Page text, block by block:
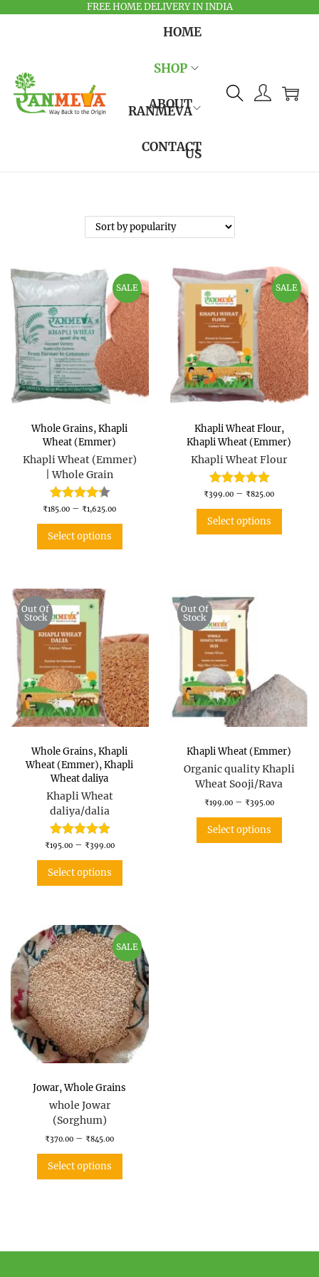
FREE HOME DELIVERY IN INDIA
HOME
SHOP
ABOUT
RANMEVA
CONTACT
US
SALE
Whole Grains,Khapli
Wheat (Emmer)
Khapli Wheat (Emmer)
| Whole Grain
₹185.00 – ₹1,625.00
Select options
SALE
Khapli Wheat Flour,
Khapli Wheat (Emmer)
Khapli Wheat Flour
₹399.00 – ₹825.00
Select options
Out Of
Stock
Whole Grains,Khapli
Wheat (Emmer),Khapli
Wheat daliya
Khapli Wheat
daliya/dalia
₹195.00 – ₹399.00
Select options
Out Of
Stock
Khapli Wheat (Emmer)
Organic quality Khapli
Wheat Sooji/Rava
₹199.00 – ₹395.00
Select options
SALE
Jowar,Whole Grains
whole Jowar
(Sorghum)
₹370.00 – ₹845.00
Select options